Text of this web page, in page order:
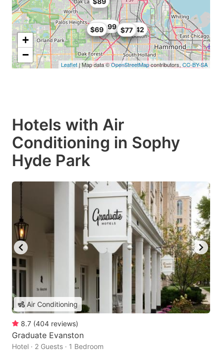
$59
$60
$69
$69.99 $76.42
$77
+
−
Leaflet| Map data ©OpenStreetMapcontributors, CC-BY-SA
Hotels with Air
Conditioning in Sophy
Hyde Park
Air Conditioning
8.7 (404 reviews)
Graduate Evanston
Hotel · 2 Guests · 1 Bedroom